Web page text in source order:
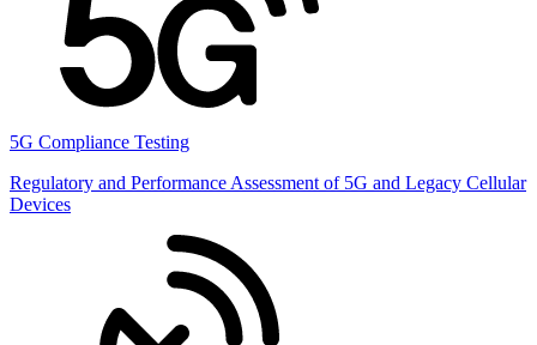
5G Compliance Testing
Regulatory and Performance Assessment of 5G and Legacy Cellular
Devices